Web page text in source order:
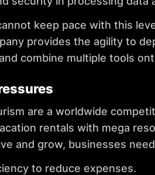
keep pace with this
provides the agility to
combine multiple tools
are a worldwide
rentals with mega
and grow, businesses
to reduce expenses.